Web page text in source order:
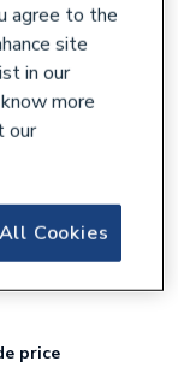
price
agree to the
site
in our
more
our
Cookies